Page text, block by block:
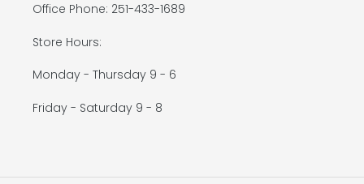
Office Phone: 251-433-1689
Store Hours:
Monday - Thursday 9 - 6
Friday - Saturday 9 - 8